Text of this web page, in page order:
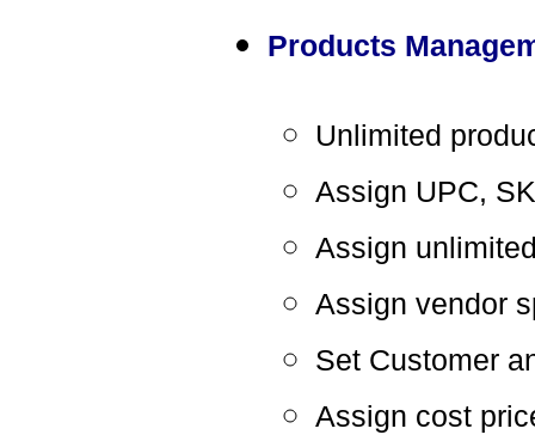
Products
Unlimited
Assign UPC,
Assign
Assign vendor
Set Customer
Assign cost